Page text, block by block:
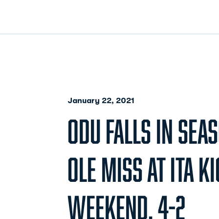
January 22, 2021
ODU FALLS IN
OLE MISS AT ITA
WEEKEND, 4-2